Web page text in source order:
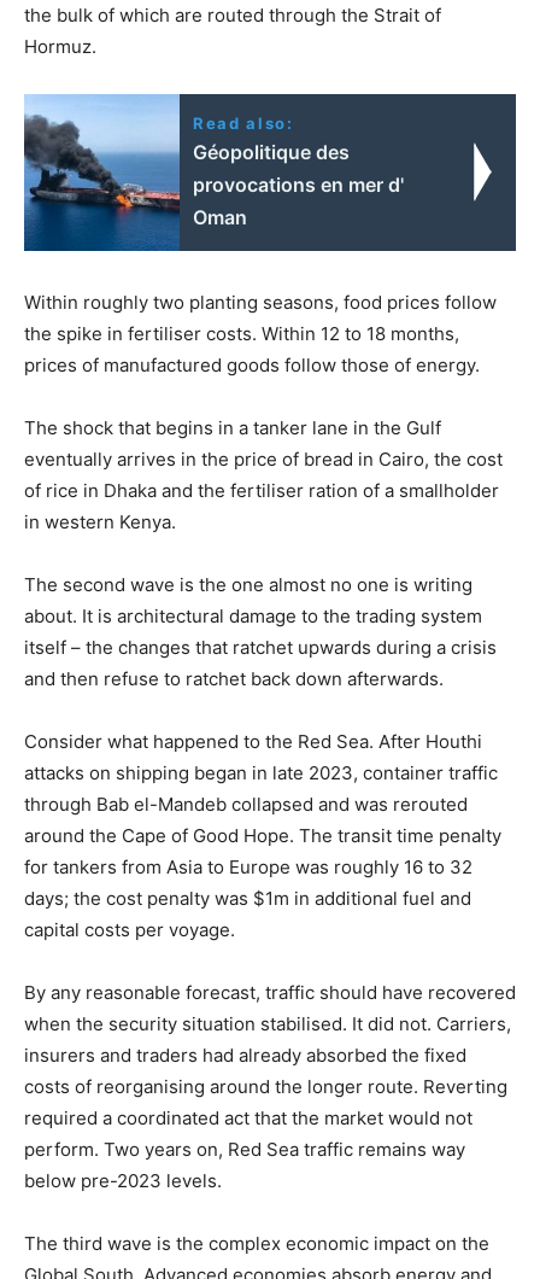
the bulk of which are routed through the Strait of
Hormuz.
Read also:
Géopolitique des
provocations en mer d'
Oman
Within roughly two planting seasons, food prices follow
the spike in fertiliser costs. Within 12 to 18 months,
prices of manufactured goods follow those of energy.
The shock that begins in a tanker lane in the Gulf
eventually arrives in the price of bread in Cairo, the cost
of rice in Dhaka and the fertiliser ration of a smallholder
in western Kenya.
The second wave is the one almost no one is writing
about. It is architectural damage to the trading system
itself – the changes that ratchet upwards during a crisis
and then refuse to ratchet back down afterwards.
Consider what happened to the Red Sea. After Houthi
attacks on shipping began in late 2023, container traffic
through Bab el-Mandeb collapsed and was rerouted
around the Cape of Good Hope. The transit time penalty
for tankers from Asia to Europe was roughly 16 to 32
days; the cost penalty was $1m in additional fuel and
capital costs per voyage.
By any reasonable forecast, traffic should have recovered
when the security situation stabilised. It did not. Carriers,
insurers and traders had already absorbed the fixed
costs of reorganising around the longer route. Reverting
required a coordinated act that the market would not
perform. Two years on, Red Sea traffic remains way
below pre-2023 levels.
The third wave is the complex economic impact on the
Global South. Advanced economies absorb energy and